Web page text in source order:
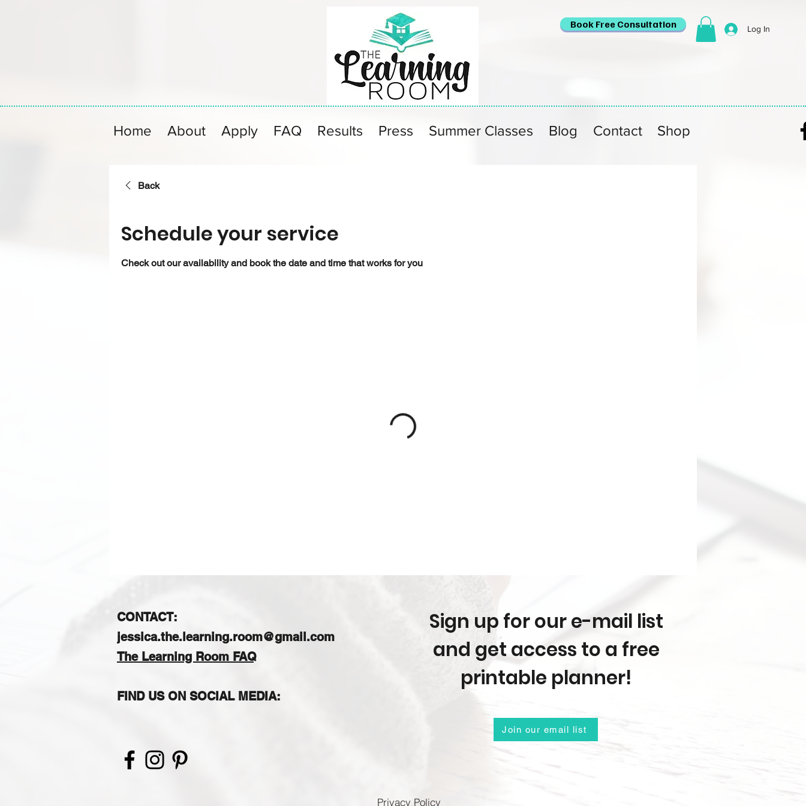
Book Free Consultation Log In
Home About Apply FAQ Results Press Summer Classes Blog Contact Shop
Back
Schedule your service
Check out our availability and book the date and time that works for you
CONTACT:
jessica.the.learning.room@gmail.com
The Learning Room FAQ
FIND US ON SOCIAL MEDIA:
Sign up for our e-mail list
and get access to a free
printable planner!
Join our email list
Privacy Policy